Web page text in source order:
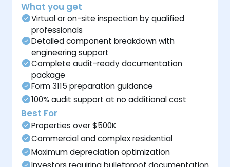
What you get
Virtual or on-site inspection by qualified
professionals
Detailed component breakdown with
engineering support
Complete audit-ready documentation
package
Form 3115 preparation guidance
100% audit support at no additional cost
Best For
Properties over $500K
Commercial and complex residential
Maximum depreciation optimization